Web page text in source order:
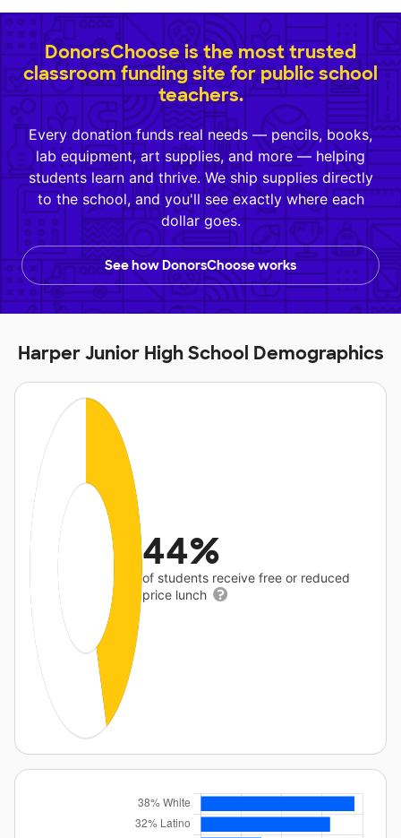
DonorsChoose is the most trusted
classroom funding site for public school
teachers.
Every donation funds real needs — pencils, books,
lab equipment, art supplies, and more — helping
students learn and thrive. We ship supplies directly
to the school, and you'll see exactly where each
dollar goes.
See how DonorsChoose works
Harper Junior High School Demographics
44%
of students receive free or reduced
price lunch